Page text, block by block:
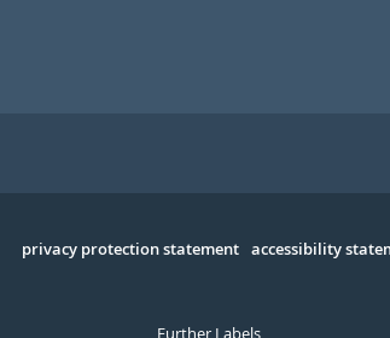
Serivce
privacy protection statement accessibility
Further Labels